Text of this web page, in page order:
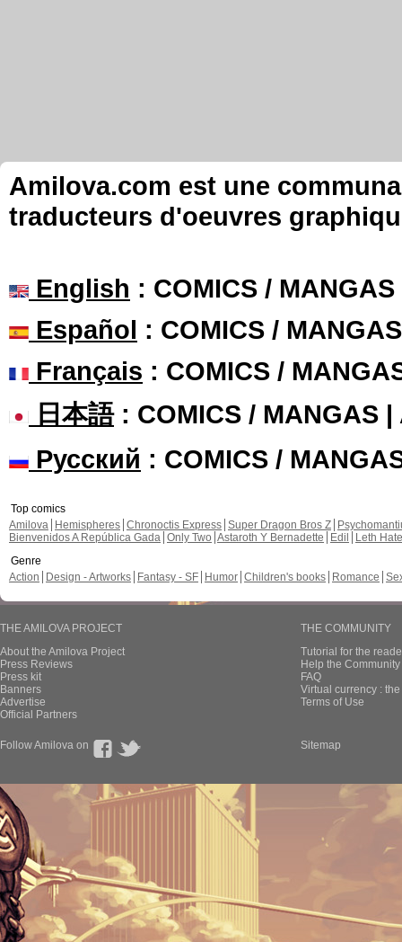
Amilova.com est une
traducteurs d'oeuvres
English : COMICS /
Español : COMICS /
Français : COMICS /
日本語: COMICS / MANGAS |
Русский : COMICS /
Top comics
Amilova
Hemispheres Chronoctis Express Super Dragon Bros Z
Bienvenidos A República Gada Only Two Astaroth Y Bernadette Edil
Leth Hate
Genre
Action
Design - Artworks Fantasy - SF Humor Children's books Romance
THE AMILOVA PROJECT
About the Amilova Project
Press Reviews
Press kit
Banners
Advertise
Official Partners
THE COMMUNITY
Tutorial for the
Help the
FAQ
Virtual currency :
Terms of Use
Follow Amilova on Sitemap